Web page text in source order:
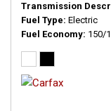
Transmission
Fuel Type Electric
Fuel Economy 150/